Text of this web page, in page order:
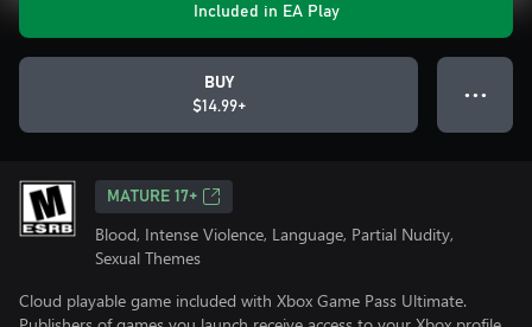
Included in EA Play
BUY
$14.99+
● ● ●
MATURE 17+
Blood, Intense Violence, Language, Partial Nudity,
Sexual Themes
Cloud playable game included with Xbox Game Pass Ultimate.